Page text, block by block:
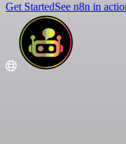
Get StartedSee n8n in